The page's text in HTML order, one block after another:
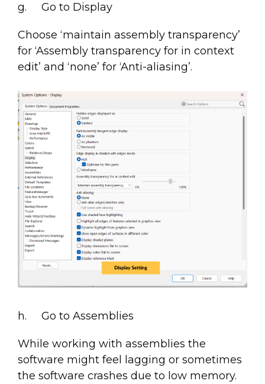
g. Go to Display
Choose ‘maintain assembly transparency’
for ‘Assembly transparency for in context
edit’ and ‘none’ for ‘Anti-aliasing’.
h. Go to Assemblies
While working with assemblies the
software might feel lagging or sometimes
the software crashes due to low memory.